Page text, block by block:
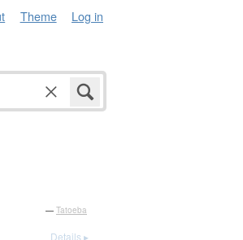
Theme Log in
— Tatoeba
Details ▸